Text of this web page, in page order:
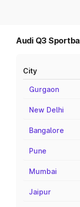
Audi Q3
City
Gurgaon
New Delhi
Bangalore
Pune
Mumbai
Jaipur